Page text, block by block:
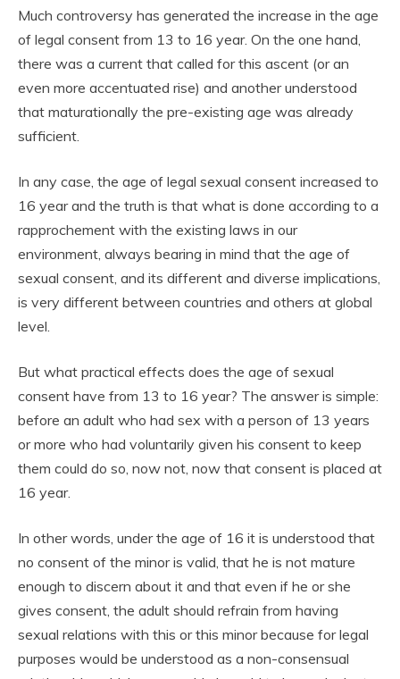
Much controversy has generated the increase in the age
of legal consent from 13 to 16 year. On the one hand,
there was a current that called for this ascent (or an
even more accentuated rise) and another understood
that maturationally the pre-existing age was already
sufficient.
In any case, the age of legal sexual consent increased to
16 year and the truth is that what is done according to a
rapprochement with the existing laws in our
environment, always bearing in mind that the age of
sexual consent, and its different and diverse implications,
is very different between countries and others at global
level.
But what practical effects does the age of sexual
consent have from 13 to 16 year? The answer is simple:
before an adult who had sex with a person of 13 years
or more who had voluntarily given his consent to keep
them could do so, now not, now that consent is placed at
16 year.
In other words, under the age of 16 it is understood that
no consent of the minor is valid, that he is not mature
enough to discern about it and that even if he or she
gives consent, the adult should refrain from having
sexual relations with this or this minor because for legal
purposes would be understood as a non-consensual